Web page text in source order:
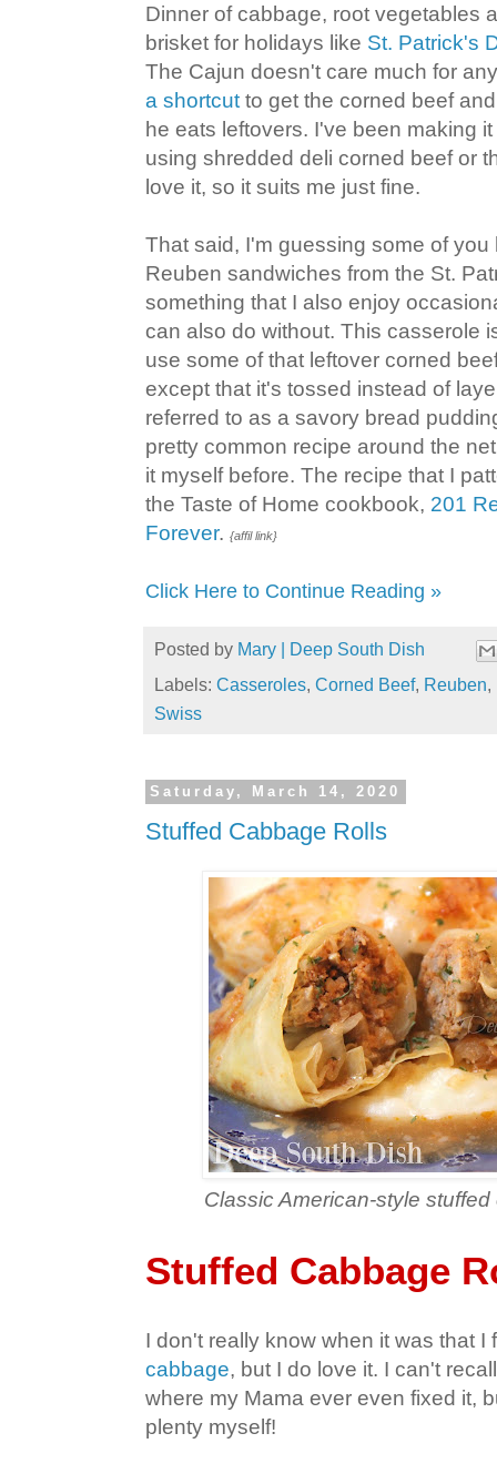
Dinner of cabbage, root vegetables
brisket for holidays like St. Patrick's
The Cajun doesn't care much for
a shortcut to get the corned beef
he eats leftovers. I've been making
using shredded deli corned beef or
love it, so it suits me just fine.
That said, I'm guessing some of
Reuben sandwiches from the St.
something that I also enjoy
can also do without. This casserole
use some of that leftover corned
except that it's tossed instead of
referred to as a savory bread
pretty common recipe around the
it myself before. The recipe that I
the Taste of Home cookbook, 201
Forever. {affil link}
Click Here to Continue Reading »
Posted by Mary | Deep South Dish
Labels: Casseroles, Corned Beef, Reuben,
Swiss
Saturday, March 14, 2020
Stuffed Cabbage Rolls
Classic American-style
Stuffed Cabbage
I don't really know when it was that I
cabbage, but I do love it. I can't
where my Mama ever even fixed it,
plenty myself!